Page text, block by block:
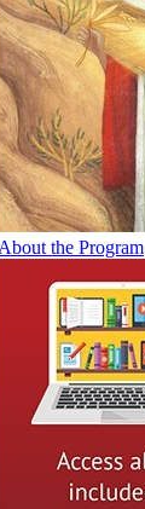
About the Program